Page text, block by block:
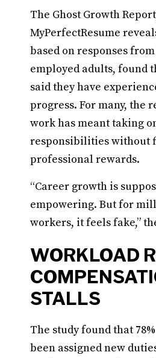
The Ghost Growth
MyPerfectResume
based on responses
employed adults, found
said they have
progress. For many, the
work has meant taking
responsibilities without
professional rewards.
“Career growth is
empowering. But for
workers, it feels fake,”
WORKLOAD
STALLS
The study found that
been assigned new